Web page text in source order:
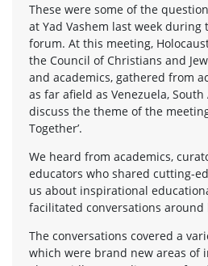
These were some of the
at Yad Vashem last week
forum. At this meeting,
the Council of Christians and
and academics, gathered from
as far afield as Venezuela,
discuss the theme of the
Together’.
We heard from academics,
educators who shared cutting-
us about inspirational
facilitated conversations around
The conversations covered a
which were brand new areas of